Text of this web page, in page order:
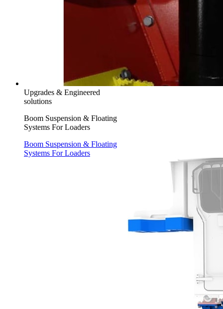
Upgrades & Engineered
solutions
Boom Suspension & Floating
Systems For Loaders
Boom Suspension & Floating
Systems For Loaders